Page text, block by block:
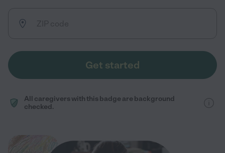
Get started
All caregivers with this badge are background
checked.